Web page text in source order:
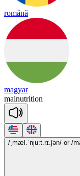
română
magyar
malnutrition
/ˌmæl.ˈnju:t.rɪ.ʃən/ or /